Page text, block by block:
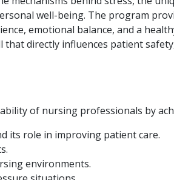
well-being. The program
emotional balance, and a
directly influences patient
of nursing professionals by
its role in improving patient care.
environments.